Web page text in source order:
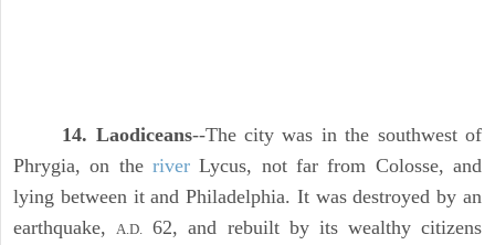
14. Laodiceans--The city was in the southwest of
Phrygia, on the river Lycus, not far from Colosse, and
lying between it and Philadelphia. It was destroyed by an
earthquake,A.D. 62, and rebuilt by its wealthy citizens